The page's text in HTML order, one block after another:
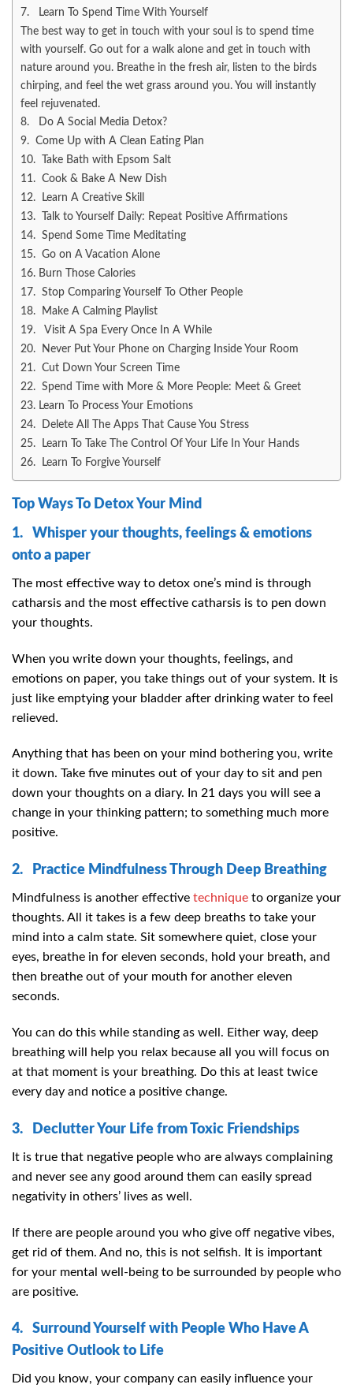
7. Learn To Spend Time With Yourself
The best way to get in touch with your soul is to spend time
with yourself. Go out for a walk alone and get in touch with
nature around you. Breathe in the fresh air, listen to the birds
chirping, and feel the wet grass around you. You will instantly
feel rejuvenated.
8. Do A Social Media Detox?
9. Come Up with A Clean Eating Plan
10. Take Bath with Epsom Salt
11. Cook & Bake A New Dish
12. Learn A Creative Skill
13. Talk to Yourself Daily: Repeat Positive Affirmations
14. Spend Some Time Meditating
15. Go on A Vacation Alone
16. Burn Those Calories
17. Stop Comparing Yourself To Other People
18. Make A Calming Playlist
19. Visit A Spa Every Once In A While
20. Never Put Your Phone on Charging Inside Your Room
21. Cut Down Your Screen Time
22. Spend Time with More & More People: Meet & Greet
23. Learn To Process Your Emotions
24. Delete All The Apps That Cause You Stress
25. Learn To Take The Control Of Your Life In Your Hands
26. Learn To Forgive Yourself
Top Ways To Detox Your Mind
1. Whisper your thoughts, feelings & emotions
onto a paper
The most effective way to detox one’s mind is through
catharsis and the most effective catharsis is to pen down
your thoughts.
When you write down your thoughts, feelings, and
emotions on paper, you take things out of your system. It is
just like emptying your bladder after drinking water to feel
relieved.
Anything that has been on your mind bothering you, write
it down. Take five minutes out of your day to sit and pen
down your thoughts on a diary. In 21 days you will see a
change in your thinking pattern; to something much more
positive.
2. Practice Mindfulness Through Deep Breathing
Mindfulness is another effective technique to organize your
thoughts. All it takes is a few deep breaths to take your
mind into a calm state. Sit somewhere quiet, close your
eyes, breathe in for eleven seconds, hold your breath, and
then breathe out of your mouth for another eleven
seconds.
You can do this while standing as well. Either way, deep
breathing will help you relax because all you will focus on
at that moment is your breathing. Do this at least twice
every day and notice a positive change.
3. Declutter Your Life from Toxic Friendships
It is true that negative people who are always complaining
and never see any good around them can easily spread
negativity in others’ lives as well.
If there are people around you who give off negative vibes,
get rid of them. And no, this is not selfish. It is important
for your mental well-being to be surrounded by people who
are positive.
4. Surround Yourself with People Who Have A
Positive Outlook to Life
Did you know, your company can easily influence your